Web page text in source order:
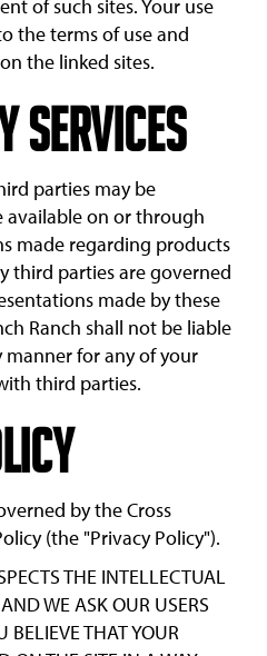
of such sites. Your use
the terms of use and
the linked sites.
Services
parties may be
on or through
made regarding products
third parties are governed
made by these
Ranch shall not be liable
for any of your
third parties.
by the Cross
(the "Privacy Policy").
THE INTELLECTUAL
WE ASK OUR USERS
BELIEVE THAT YOUR